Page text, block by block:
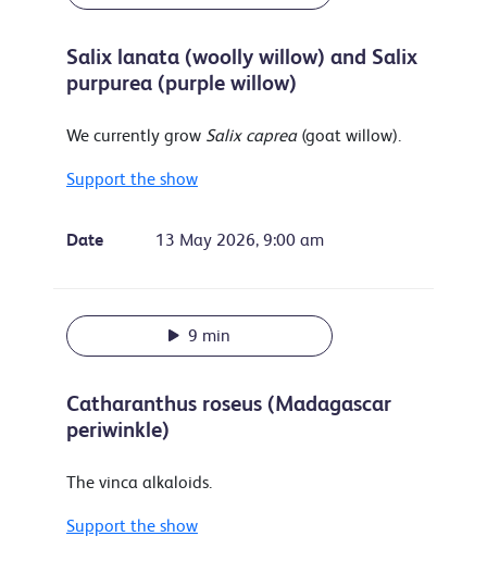
Salix lanata (woolly willow) and Salix
purpurea (purple willow)
We currently grow Salix caprea (goat willow).
Support the show
Date 13 May 2026, 9:00 am
9 min
Catharanthus roseus (Madagascar
periwinkle)
The vinca alkaloids.
Support the show